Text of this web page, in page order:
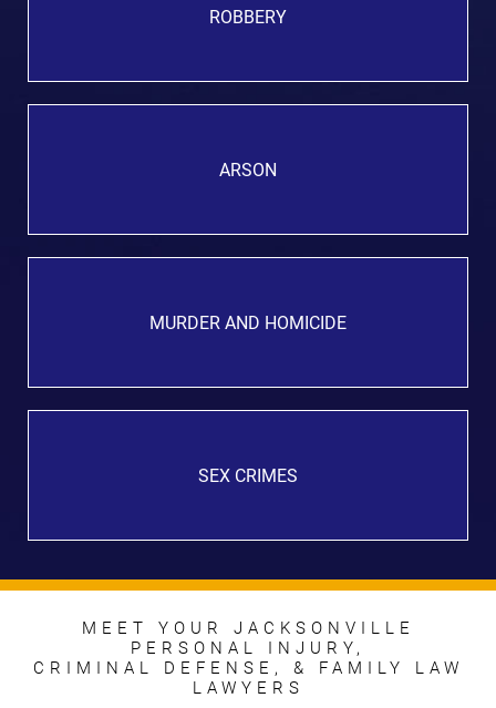
ROBBERY
ARSON
MURDER AND HOMICIDE
SEX CRIMES
MEET YOUR JACKSONVILLE
PERSONAL INJURY,
CRIMINAL DEFENSE, & FAMILY LAW
LAWYERS